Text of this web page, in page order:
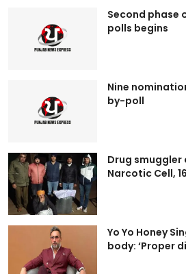
Second phase
polls begins
Nine
by-poll
Drug
Narcotic Cell,
Yo Yo Honey
body: ‘Proper